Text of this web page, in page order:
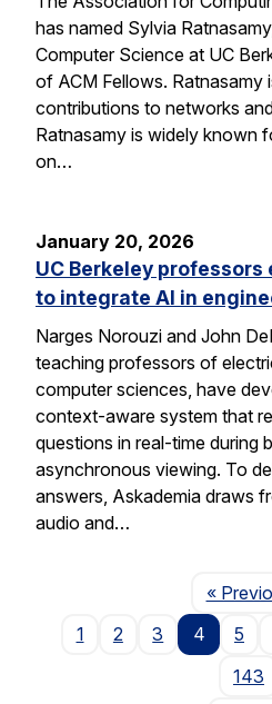
has named Sylvia
Computer Science at UC
of ACM Fellows. Ratnasamy
contributions to networks
Ratnasamy is widely known
on…
January 20, 2026
UC Berkeley professors
to integrate AI in
Narges Norouzi and John
teaching professors of
computer sciences, have
context-aware system that
questions in real-time during
asynchronous viewing. To
answers, Askademia draws
audio and…
«
1
2 3 4 5
143